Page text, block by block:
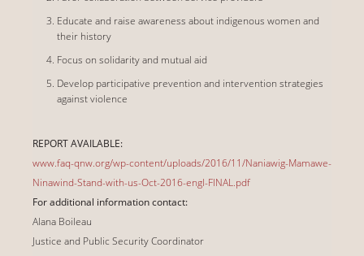
Educate and raise awareness about indigenous women and
their history
Focus on solidarity and mutual aid
Develop participative prevention and intervention strategies
against violence
REPORT AVAILABLE:
www.faq-qnw.org/wp-content/uploads/2016/11/Naniawig-Mamawe-
Ninawind-Stand-with-us-Oct-2016-engl-FINAL.pdf
For additional information contact:
Alana Boileau
Justice and Public Security Coordinator